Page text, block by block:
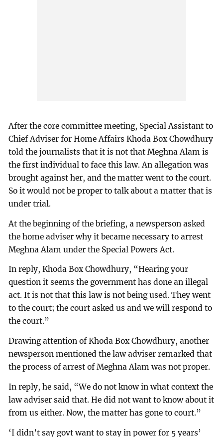
After the core committee meeting, Special Assistant to
Chief Adviser for Home Affairs Khoda Box Chowdhury
told the journalists that it is not that Meghna Alam is
the first individual to face this law. An allegation was
brought against her, and the matter went to the court.
So it would not be proper to talk about a matter that is
under trial.
At the beginning of the briefing, a newsperson asked
the home adviser why it became necessary to arrest
Meghna Alam under the Special Powers Act.
In reply, Khoda Box Chowdhury, “Hearing your
question it seems the government has done an illegal
act. It is not that this law is not being used. They went
to the court; the court asked us and we will respond to
the court.”
Drawing attention of Khoda Box Chowdhury, another
newsperson mentioned the law adviser remarked that
the process of arrest of Meghna Alam was not proper.
In reply, he said, “We do not know in what context the
law adviser said that. He did not want to know about it
from us either. Now, the matter has gone to court.”
‘I didn’t say govt want to stay in power for 5 years’